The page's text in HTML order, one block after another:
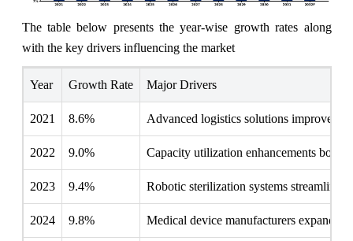
The table below presents the year‑wise growth rates along
with the key drivers influencing the market
Year Growth Rate Major Drivers
2021 8.6% Advanced logistics solutions improved
2022 9.0% Capacity utilization enhancements
2023 9.4% Robotic sterilization systems streamline
2024 9.8% Medical device manufacturers expand